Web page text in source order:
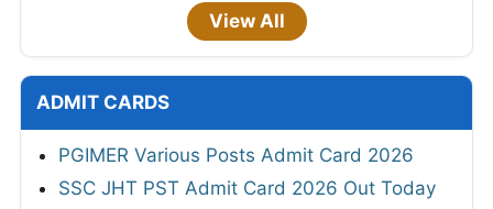
View All
ADMIT CARDS
PGIMER Various Posts Admit Card 2026
SSC JHT PST Admit Card 2026 Out Today